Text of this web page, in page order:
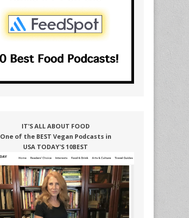
IT'S ALL ABOUT FOOD
One of the BEST Vegan Podcasts in
USA TODAY'S 10BEST